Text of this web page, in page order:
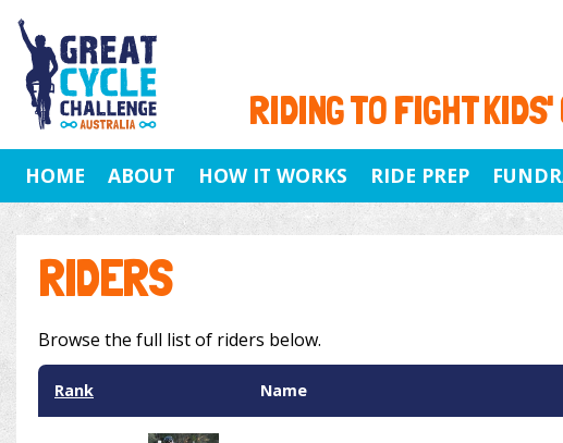
RIDING TO FIGHT KIDS'
HOME ABOUT HOW IT WORKS RIDE PREP
RIDERS
Browse the full list of riders below.
Rank Name